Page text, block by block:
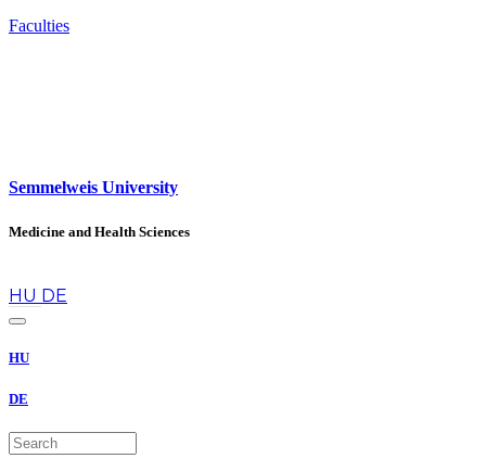
Faculties
Semmelweis University
Medicine and Health Sciences
HU DE
HU
DE